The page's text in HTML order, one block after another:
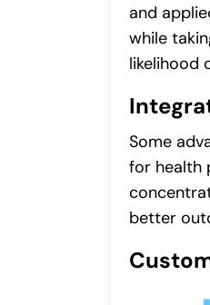
and
while
likelihood
Some
for health
better